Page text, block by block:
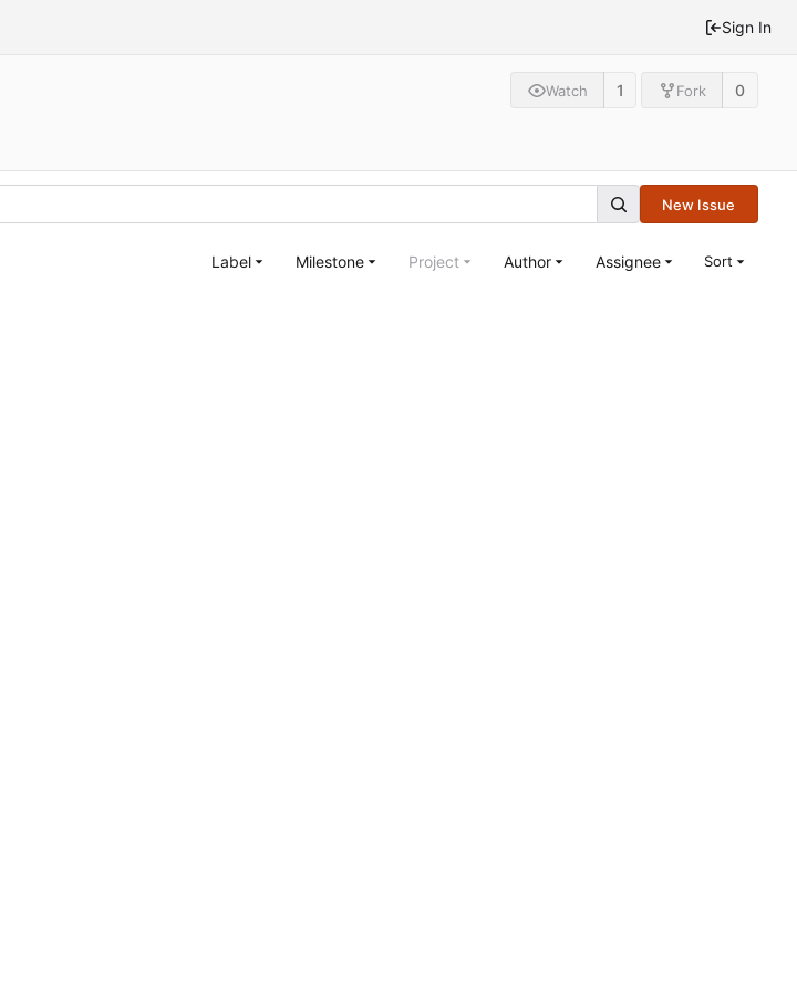
Sign In
Watch 1 Fork 0
New Issue
Label Milestone Project Author Assignee Sort